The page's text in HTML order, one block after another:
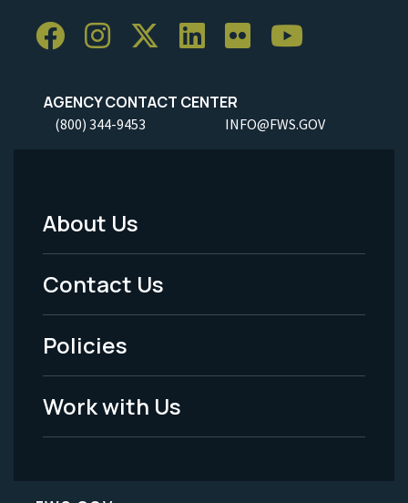
AGENCY CONTACT CENTER
(800) 344-9453 INFO@FWS.GOV
Footer
Menu
-
Legal
About Us
Contact Us
Policies
Work with Us